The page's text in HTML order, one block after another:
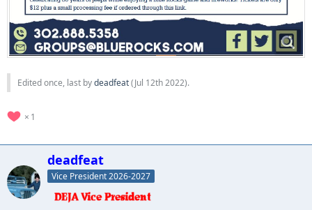
Edited once, last bydeadfeat(Jul 12th 2022).
1
deadfeat
Vice President 2026-2027